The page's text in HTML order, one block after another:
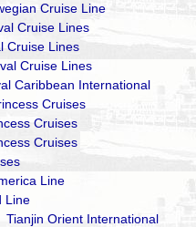
Cruise Line
Cruise Lines
Cruise Lines
Cruise Lines
Caribbean International
Cruises
Cruises
Cruises
Line
Line
Tianjin Orient International